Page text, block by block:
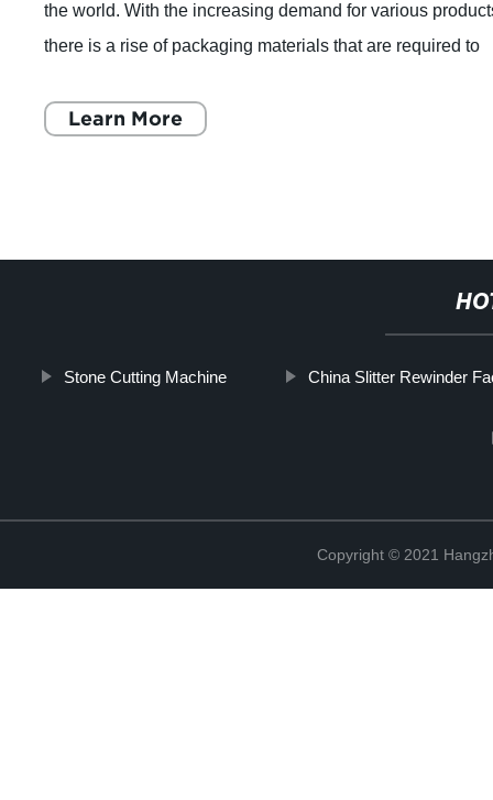
the world. With the increasing demand for various
there is a rise of packaging materials that are required to
Learn More
Stone Cutting Machine China Slitter Rewinder
Copyright © 2021